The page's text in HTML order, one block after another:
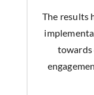
The results
towards